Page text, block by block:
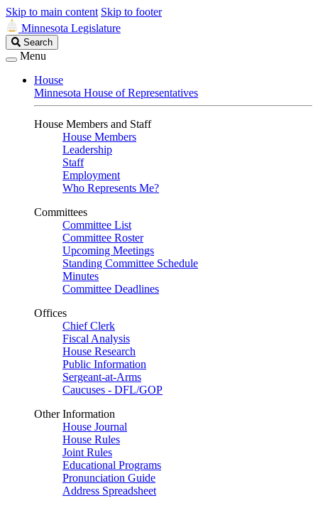
Skip to main content Skip to footer
Minnesota Legislature
Search
Legislature
Search
Menu
House
Minnesota House of Representatives
House Members and Staff
House Members
Leadership
Staff
Employment
Who Represents Me?
Committees
Committee List
Committee Roster
Upcoming Meetings
Standing Committee Schedule
Minutes
Committee Deadlines
Offices
Chief Clerk
Fiscal Analysis
House Research
Public Information
Sergeant-at-Arms
Caucuses - DFL/GOP
Other Information
House Journal
House Rules
Joint Rules
Educational Programs
Pronunciation Guide
Address Spreadsheet